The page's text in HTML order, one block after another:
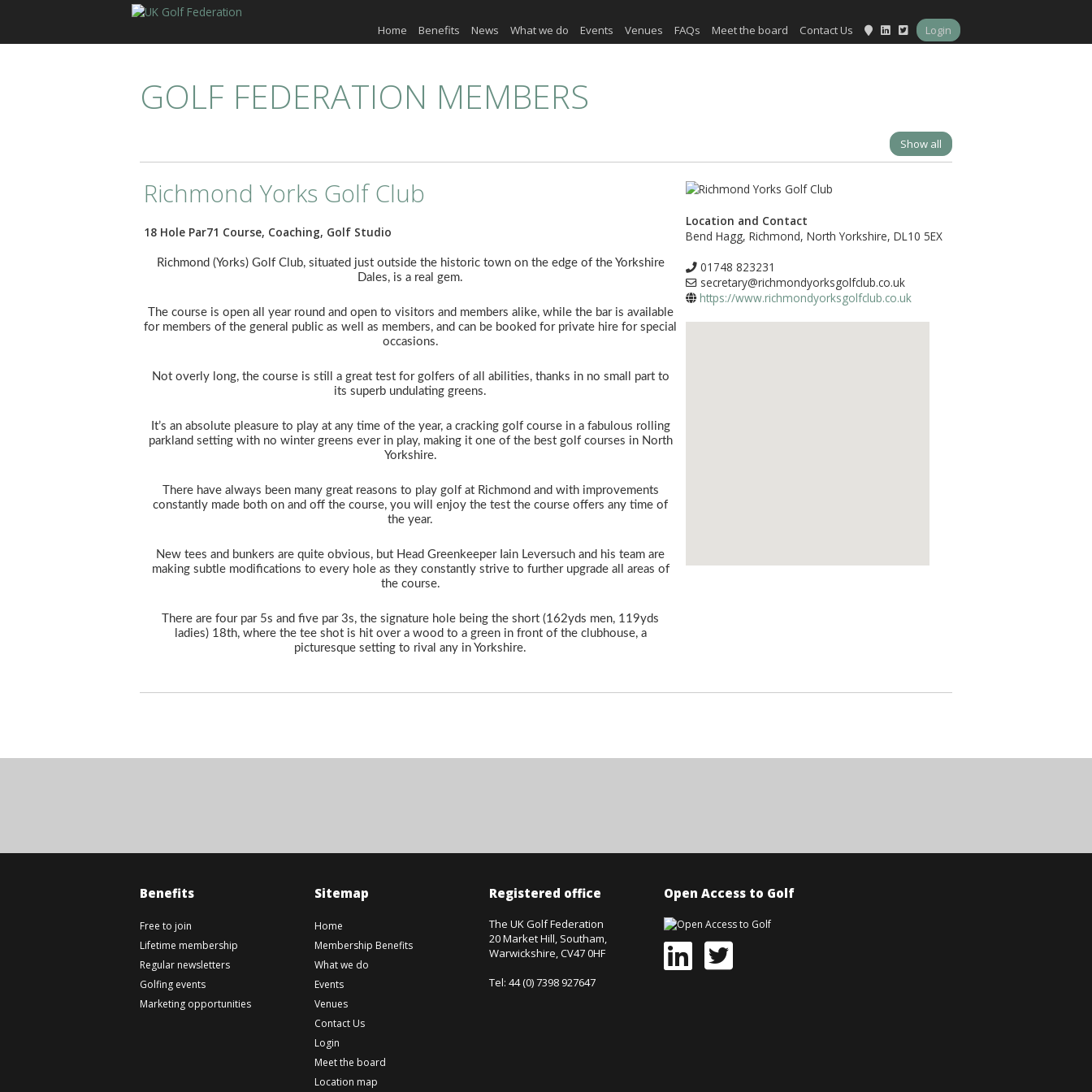
Home Benefits News What we do Events Venues FAQs Meet the board Contact Us Login
GOLF FEDERATION MEMBERS
Show all
Richmond Yorks Golf Club
18 Hole Par71 Course, Coaching, Golf Studio
Richmond (Yorks) Golf Club, situated just outside the historic town on the edge of the Yorkshire
Dales, is a real gem.
The course is open all year round and open to visitors and members alike, while the bar is available
for members of the general public as well as members, and can be booked for private hire for special
occasions.
Not overly long, the course is still a great test for golfers of all abilities, thanks in no small part to
its superb undulating greens.
It’s an absolute pleasure to play at any time of the year, a cracking golf course in a fabulous rolling
parkland setting with no winter greens ever in play, making it one of the best golf courses in North
Yorkshire.
There have always been many great reasons to play golf at Richmond and with improvements
constantly made both on and off the course, you will enjoy the test the course offers any time of
the year.
New tees and bunkers are quite obvious, but Head Greenkeeper Iain Leversuch and his team are
making subtle modifications to every hole as they constantly strive to further upgrade all areas of
the course.
There are four par 5s and five par 3s, the signature hole being the short (162yds men, 119yds
ladies) 18th, where the tee shot is hit over a wood to a green in front of the clubhouse, a
picturesque setting to rival any in Yorkshire.
Location and Contact
Bend Hagg, Richmond, North Yorkshire, DL10 5EX
01748 823231
secretary@richmondyorksgolfclub.co.uk
https://www.richmondyorksgolfclub.co.uk
Benefits
Free to join
Lifetime membership
Regular newsletters
Golfing events
Marketing opportunities
Sitemap
Home
Membership Benefits
What we do
Events
Venues
Contact Us
Login
Meet the board
Location map
Registered office
The UK Golf Federation
20 Market Hill, Southam,
Warwickshire, CV47 0HF
Tel: 44 (0) 7398 927647
Open Access to Golf